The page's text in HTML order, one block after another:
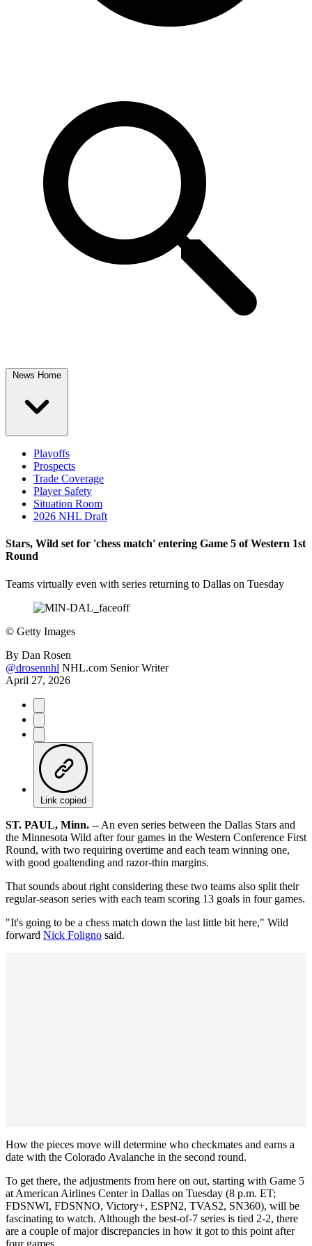
News Home
Playoffs
Prospects
Trade Coverage
Player Safety
Situation Room
2026 NHL Draft
Stars, Wild set for 'chess match' entering Game 5 of Western 1st
Round
Teams virtually even with series returning to Dallas on Tuesday
© Getty Images
By Dan Rosen
@drosennhl NHL.com Senior Writer
April 27, 2026
Link copied
ST. PAUL, Minn. -- An even series between the Dallas Stars and
the Minnesota Wild after four games in the Western Conference First
Round, with two requiring overtime and each team winning one,
with good goaltending and razor-thin margins.
That sounds about right considering these two teams also split their
regular-season series with each team scoring 13 goals in four games.
"It's going to be a chess match down the last little bit here," Wild
forward Nick Foligno said.
How the pieces move will determine who checkmates and earns a
date with the Colorado Avalanche in the second round.
To get there, the adjustments from here on out, starting with Game 5
at American Airlines Center in Dallas on Tuesday (8 p.m. ET;
FDSNWI, FDSNNO, Victory+, ESPN2, TVAS2, SN360), will be
fascinating to watch. Although the best-of-7 series is tied 2-2, there
are a couple of major discrepancies in how it got to this point after
four games.